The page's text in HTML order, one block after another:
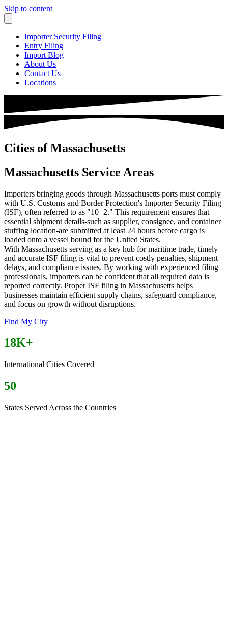
Skip to content
Importer Security Filing
Entry Filing
Import Blog
About Us
Contact Us
Locations
Cities of Massachusetts
Massachusetts Service Areas
Importers bringing goods through Massachusetts ports must comply
with U.S. Customs and Border Protection's Importer Security Filing
(ISF), often referred to as "10+2." This requirement ensures that
essential shipment details-such as supplier, consignee, and container
stuffing location-are submitted at least 24 hours before cargo is
loaded onto a vessel bound for the United States.
With Massachusetts serving as a key hub for maritime trade, timely
and accurate ISF filing is vital to prevent costly penalties, shipment
delays, and compliance issues. By working with experienced filing
professionals, importers can be confident that all required data is
reported correctly. Proper ISF filing in Massachusetts helps
businesses maintain efficient supply chains, safeguard compliance,
and focus on growth without disruptions.
Find My City
18K+
International Cities Covered
50
States Served Across the Countries